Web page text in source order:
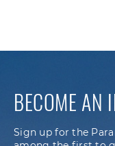
BECOME AN
Sign up for the